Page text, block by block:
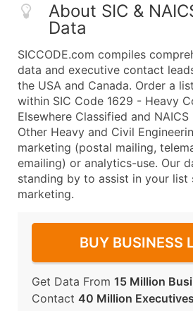
About SIC &
Data
SICCODE.com compiles
data and executive contact
the USA and Canada. Order a
within SIC Code 1629 - Heavy
Elsewhere Classified and
Other Heavy and Civil
marketing (postal mailing,
emailing) or analytics-use. Our
standing by to assist in your list
marketing.
BUY BUSINESS
Get Data From 15 Million
Contact 40 Million Executives